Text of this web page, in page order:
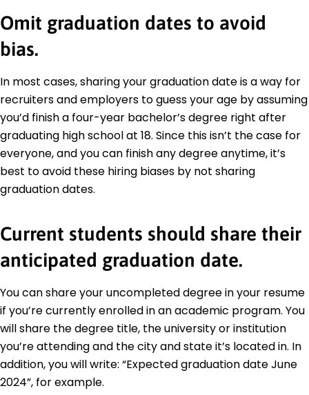
Omit graduation dates to avoid
bias.
In most cases, sharing your graduation date is a way for
recruiters and employers to guess your age by assuming
you’d finish a four-year bachelor’s degree right after
graduating high school at 18. Since this isn’t the case for
everyone, and you can finish any degree anytime, it’s
best to avoid these hiring biases by not sharing
graduation dates.
Current students should share their
anticipated graduation date.
You can share your uncompleted degree in your resume
if you’re currently enrolled in an academic program. You
will share the degree title, the university or institution
you’re attending and the city and state it’s located in. In
addition, you will write: “Expected graduation date June
2024”, for example.